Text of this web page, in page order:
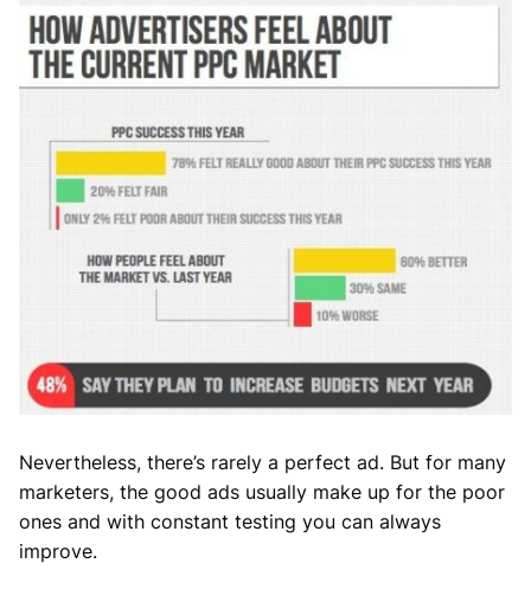
Nevertheless, there’s rarely a perfect ad. But for many
marketers, the good ads usually make up for the poor
ones and with constant testing you can always
improve.